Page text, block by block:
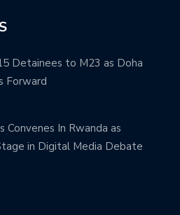
Detainees to M23 as Doha
Forward
Convenes In Rwanda as
in Digital Media Debate